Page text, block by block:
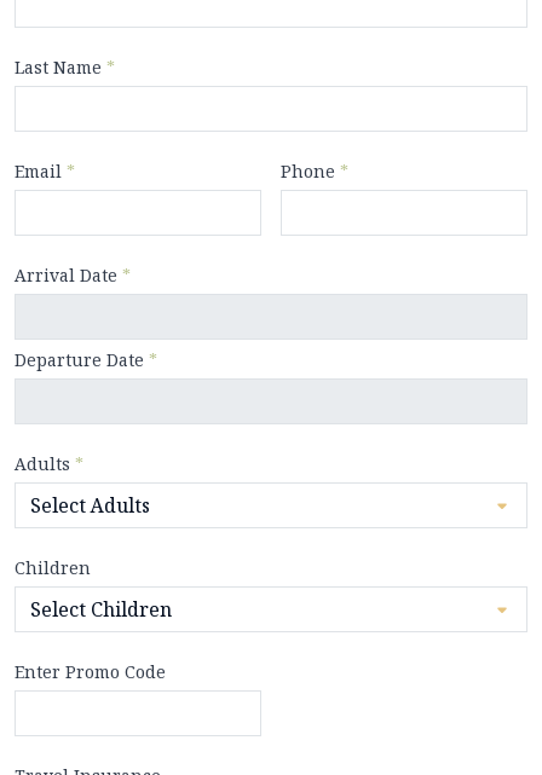
Last Name *
Email * Phone *
Arrival Date *
Departure Date *
Adults *
Children
Enter Promo Code